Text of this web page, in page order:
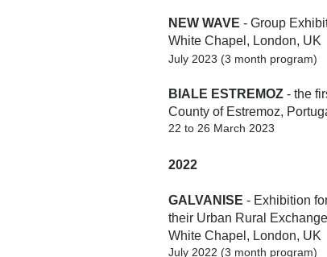
NEW WAVE - Group
White Chapel, London, UK
July 2023 (3 month program)
BIALE ESTREMOZ - the
County of Estremoz,
22 to 26 March 2023
2022
GALVANISE - Exhibition
their Urban Rural
White Chapel, London, UK
July 2022 (3 month program)